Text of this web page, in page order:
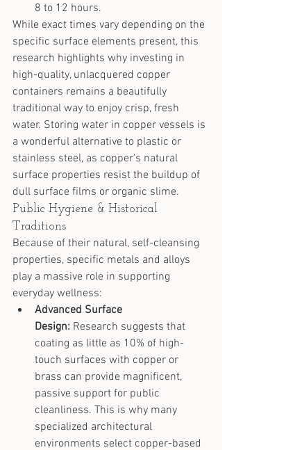
8 to 12 hours.
While exact times vary depending on the
specific surface elements present, this
research highlights why investing in
high-quality, unlacquered copper
containers remains a beautifully
traditional way to enjoy crisp, fresh
water. Storing water in copper vessels is
a wonderful alternative to plastic or
stainless steel, as copper's natural
surface properties resist the buildup of
dull surface films or organic slime.
Public Hygiene & Historical
Traditions
Because of their natural, self-cleansing
properties, specific metals and alloys
play a massive role in supporting
everyday wellness:
Advanced Surface
Design: Research suggests that
coating as little as 10% of high-
touch surfaces with copper or
brass can provide magnificent,
passive support for public
cleanliness. This is why many
specialized architectural
environments select copper-based